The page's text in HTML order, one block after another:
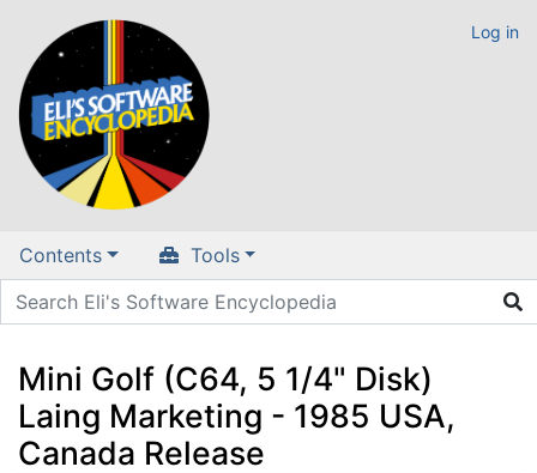
Log in
Contents Tools
Mini Golf (C64, 5 1/4" Disk)
Laing Marketing - 1985 USA,
Canada Release